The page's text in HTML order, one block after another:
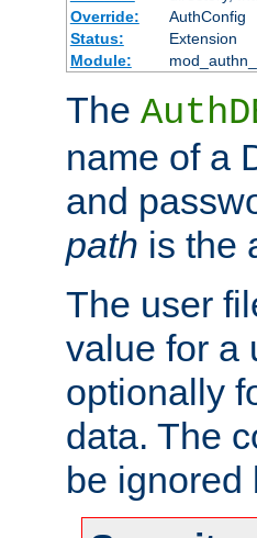
Override:
AuthConfig
Status:
Extension
Module:
The
name of a
and
path is the
The user
value for a
optionally
data. The
be ignored